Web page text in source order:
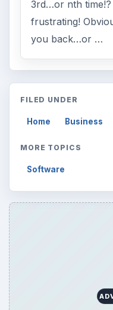
3rd…or nth
frustrating!
you back…or …
FILED UNDER
Home Business
MORE TOPICS
Software